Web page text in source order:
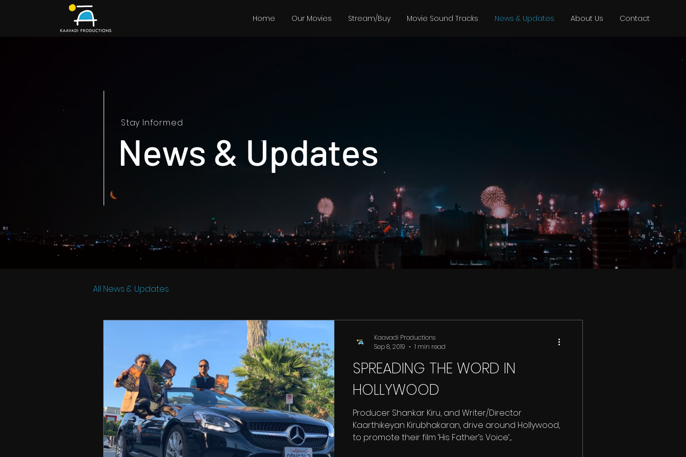
Home Our Movies Stream/Buy Movie Sound Tracks News & Updates About Us Contact
Stay Informed
News & Updates
All News & Updates
SPREADING THE WORD IN
HOLLYWOOD
Producer Shankar Kiru, and Writer/Director
Kaarthikeyan Kirubhakaran, drive around Hollywood,
to promote their film ‘His Father’s Voice‘,...
Kaavadi Productions
Sep 8, 2019
1 min read